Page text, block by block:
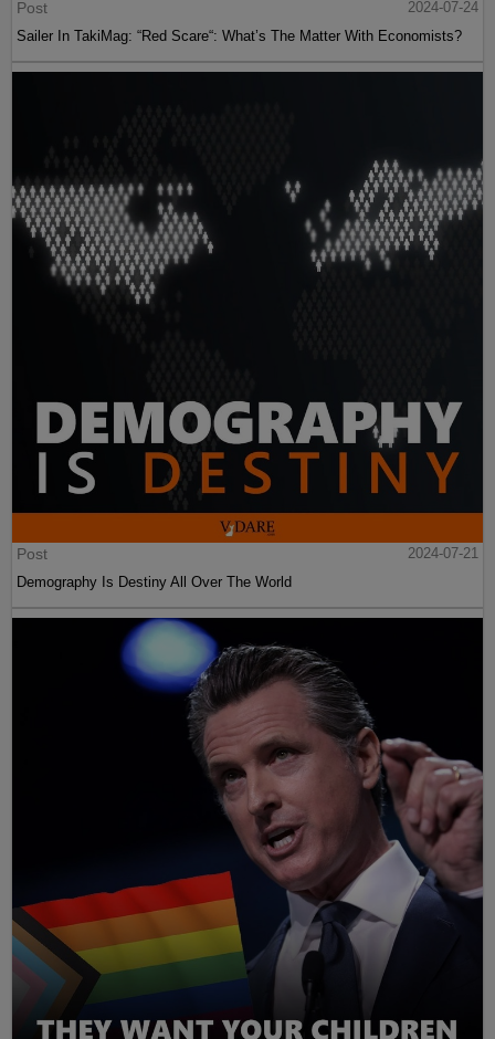
Post
2024-07-24
Sailer In TakiMag: “Red Scare“: What’s The Matter With Economists?
Post
2024-07-21
Demography Is Destiny All Over The World